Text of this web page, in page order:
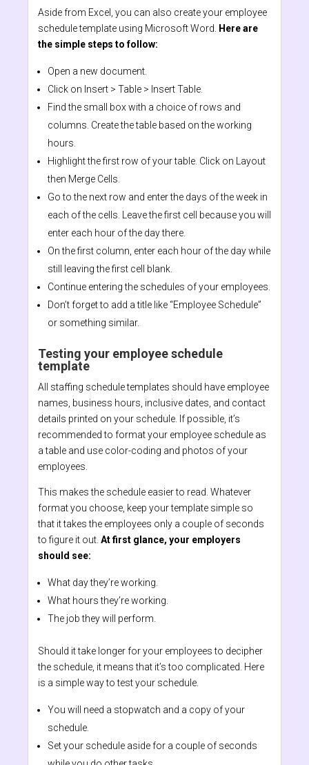
Aside from Excel, you can also create your employee
schedule template using Microsoft Word.
Here are
the simple steps to follow:
Open a new document.
Click on Insert > Table > Insert Table.
Find the small box with a choice of rows and
columns. Create the table based on the working
hours.
Highlight the first row of your table. Click on Layout
then Merge Cells.
Go to the next row and enter the days of the week in
each of the cells. Leave the first cell because you will
enter each hour of the day there.
On the first column, enter each hour of the day while
still leaving the first cell blank.
Continue entering the schedules of your employees.
Don’t forget to add a title like “Employee Schedule”
or something similar.
Testing your employee schedule
template
All staffing schedule templates should have employee
names, business hours, inclusive dates, and contact
details printed on your schedule. If possible, it’s
recommended to format your employee schedule as
a table and use color-coding and photos of your
employees.
This makes the schedule easier to read. Whatever
format you choose, keep your template simple so
that it takes the employees only a couple of seconds
to figure it out. At first glance, your employers
should see:
What day they’re working.
What hours they’re working.
The job they will perform.
Should it take longer for your employees to decipher
the schedule, it means that it’s too complicated. Here
is a simple way to test your schedule.
You will need a stopwatch and a copy of your
schedule.
Set your schedule aside for a couple of seconds